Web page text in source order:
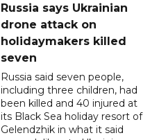
Russia says Ukrainian
drone attack on
holidaymakers killed
seven
Russia said seven people,
including three children, had
been killed and 40 injured at
its Black Sea holiday resort of
Gelendzhik in what it said